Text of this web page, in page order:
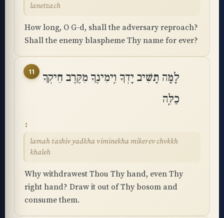
lanetzach
How long, O G-d, shall the adversary reproach?
Shall the enemy blaspheme Thy name for ever?
11
לָמָּה תָשִׁיב יָדְךָ וִֽימִינֶךָ מִקֶּרֶב חֵיקְךָ
כַלֵּֽה
lamah tashiv yadkha viminekha mikerev chvkkh
khaleh
Why withdrawest Thou Thy hand, even Thy
right hand? Draw it out of Thy bosom and
consume them.